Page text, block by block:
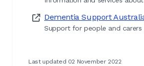
Dementia Support
Support for people and carers
Last updated 02 November 2022